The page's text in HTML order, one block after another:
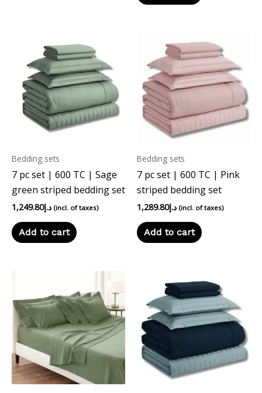
Bedding sets
7 pc set | 600 TC | Sage
green striped bedding set
د.إ1,249.80 (incl. of taxes)
Add to cart
Bedding sets
7 pc set | 600 TC | Pink
striped bedding set
د.إ1,289.80 (incl. of taxes)
Add to cart
product
has
multiple
variants.
The
options
may